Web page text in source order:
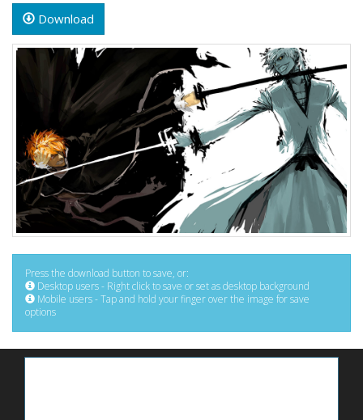
Download
Press the download button to save, or:
Desktop users - Right click to save or set as desktop background
Mobile users - Tap and hold your finger over the image for save
options